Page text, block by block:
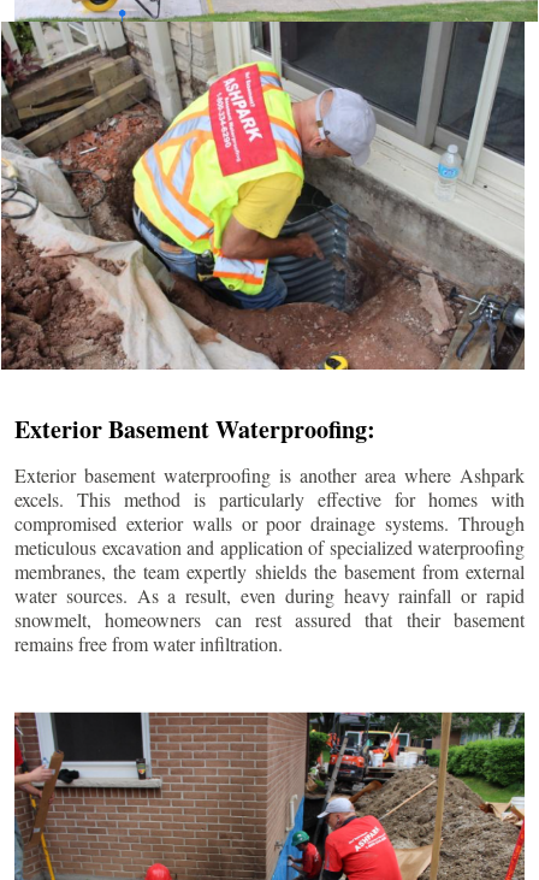
Exterior Basement Waterproofing:
Exterior basement waterproofing is another area where Ashpark
excels. This method is particularly effective for homes with
compromised exterior walls or poor drainage systems. Through
meticulous excavation and application of specialized waterproofing
membranes, the team expertly shields the basement from external
water sources. As a result, even during heavy rainfall or rapid
snowmelt, homeowners can rest assured that their basement
remains free from water infiltration.